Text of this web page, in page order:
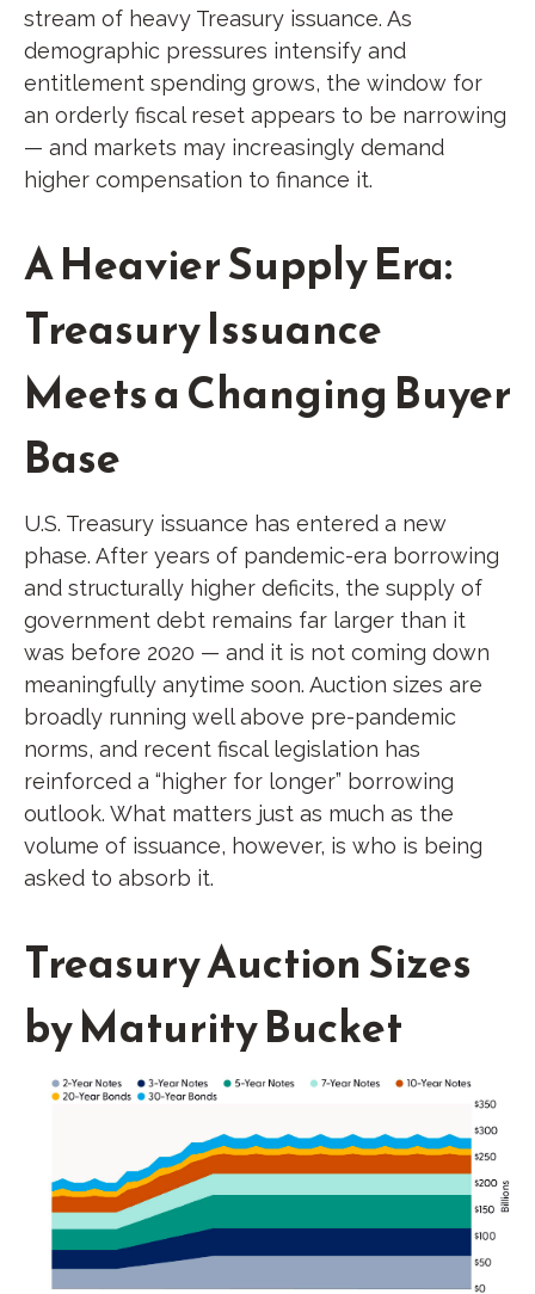
stream of heavy Treasury issuance. As
demographic pressures intensify and
entitlement spending grows, the window for
an orderly fiscal reset appears to be narrowing
— and markets may increasingly demand
higher compensation to finance it.
A Heavier Supply Era:
Treasury Issuance
Meets a Changing Buyer
Base
U.S. Treasury issuance has entered a new
phase. After years of pandemic-era borrowing
and structurally higher deficits, the supply of
government debt remains far larger than it
was before 2020 — and it is not coming down
meaningfully anytime soon. Auction sizes are
broadly running well above pre-pandemic
norms, and recent fiscal legislation has
reinforced a “higher for longer” borrowing
outlook. What matters just as much as the
volume of issuance, however, is who is being
asked to absorb it.
Treasury Auction Sizes
by Maturity Bucket